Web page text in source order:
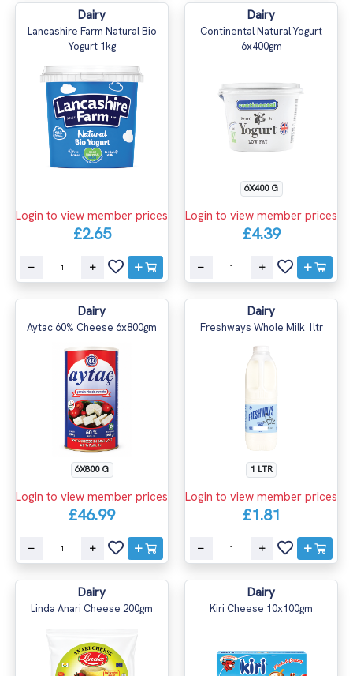
Dairy
Lancashire Farm Natural Bio
Yogurt 1kg
Login to view member prices
£2.65
Dairy
Continental Natural Yogurt
6x400gm
6X400 G
Login to view member prices
£4.39
Dairy
Aytac 60% Cheese 6x800gm
6X800 G
Login to view member prices
£46.99
Dairy
Freshways Whole Milk 1ltr
1 LTR
Login to view member prices
£1.81
Dairy
Linda Anari Cheese 200gm
Dairy
Kiri Cheese 10x100gm